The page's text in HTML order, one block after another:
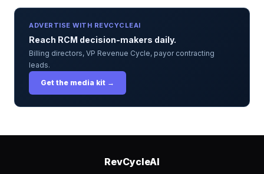
ADVERTISE WITH REVCYCLEAI
Reach RCM decision-makers daily.
Billing directors, VP Revenue Cycle, payor contracting
leads.
Get the media kit →
RevCycleAI